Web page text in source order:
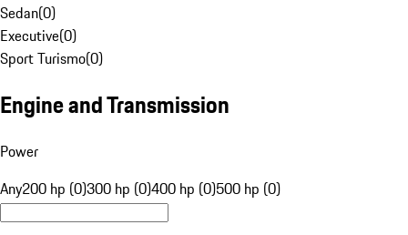
Sedan(0)
Executive(0)
Sport Turismo(0)
Engine and Transmission
Power
Any200 hp (0)300 hp (0)400 hp (0)500 hp (0)